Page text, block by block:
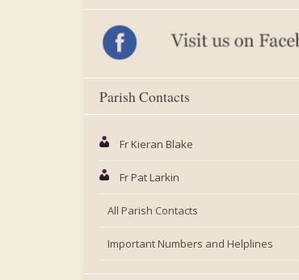
Parish Contacts
Fr Kieran Blake
Fr Pat Larkin
All Parish Contacts
Important Numbers and Helplines